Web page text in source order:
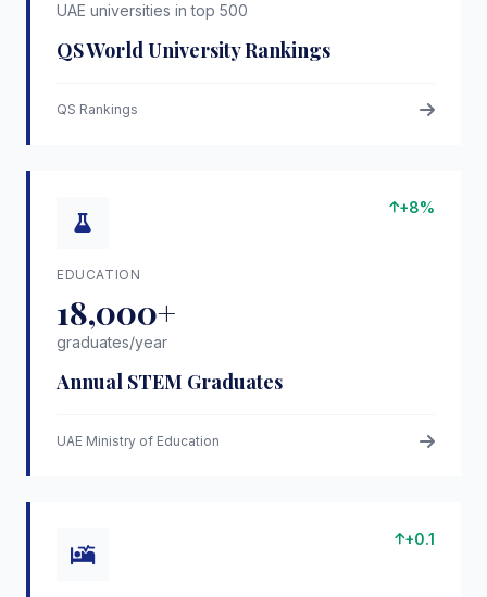
UAE universities in top 500
QS World University Rankings
QS Rankings
+8%
EDUCATION
18,000+
graduates/year
Annual STEM Graduates
UAE Ministry of Education
+0.1